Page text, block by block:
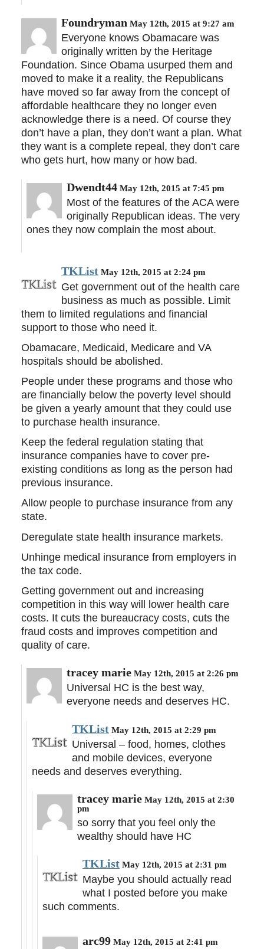
Foundryman May 12th, 2015 at 9:27 am
Everyone knows Obamacare was
originally written by the Heritage
Foundation. Since Obama usurped them and
moved to make it a reality, the Republicans
have moved so far away from the concept of
affordable healthcare they no longer even
acknowledge there is a need. Of course they
don’t have a plan, they don’t want a plan. What
they want is a complete repeal, they don’t care
who gets hurt, how many or how bad.
Dwendt44 May 12th, 2015 at 7:45 pm
Most of the features of the ACA were
originally Republican ideas. The very
ones they now complain the most about.
TKList May 12th, 2015 at 2:24 pm
Get government out of the health care
business as much as possible. Limit
them to limited regulations and financial
support to those who need it.
Obamacare, Medicaid, Medicare and VA
hospitals should be abolished.
People under these programs and those who
are financially below the poverty level should
be given a yearly amount that they could use
to purchase health insurance.
Keep the federal regulation stating that
insurance companies have to cover pre-
existing conditions as long as the person had
previous insurance.
Allow people to purchase insurance from any
state.
Deregulate state health insurance markets.
Unhinge medical insurance from employers in
the tax code.
Getting government out and increasing
competition in this way will lower health care
costs. It cuts the bureaucracy costs, cuts the
fraud costs and improves competition and
quality of care.
tracey marie May 12th, 2015 at 2:26 pm
Universal HC is the best way,
everyone needs and deserves HC.
TKList May 12th, 2015 at 2:29 pm
Universal – food, homes, clothes
and mobile devices, everyone
needs and deserves everything.
tracey marie May 12th, 2015 at 2:30
pm
so sorry that you feel only the
wealthy should have HC
TKList May 12th, 2015 at 2:31 pm
Maybe you should actually read
what I posted before you make
such comments.
arc99 May 12th, 2015 at 2:41 pm